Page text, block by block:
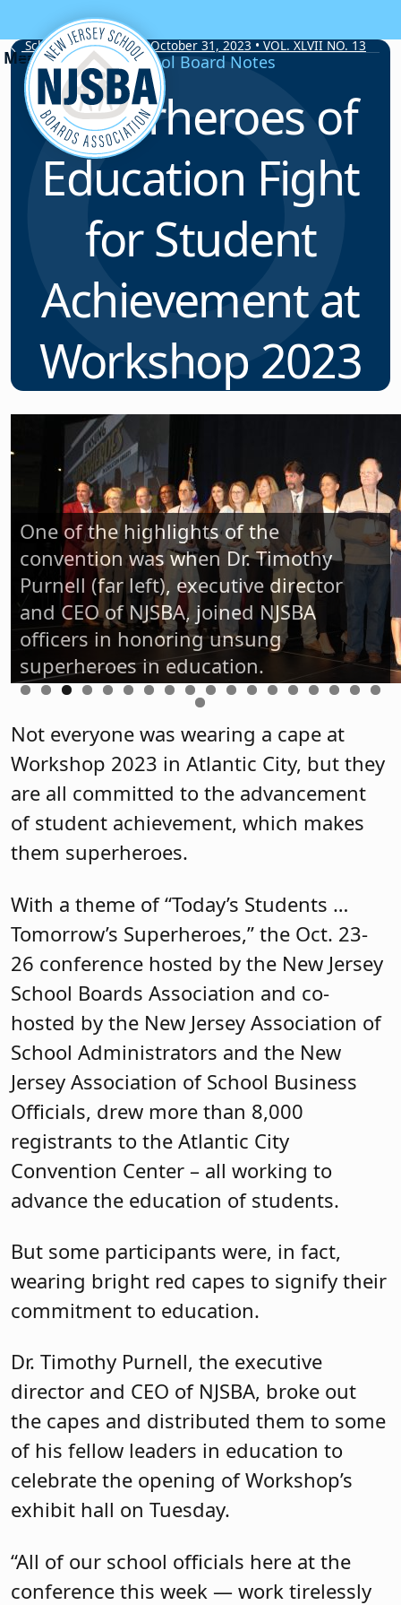
Skip to content
School Board Notes • October 31, 2023 • VOL. XLVII NO. 13
School Board Notes
Superheroes of
Education Fight
for Student
Achievement at
Workshop 2023
One of the highlights of the
convention was when Dr. Timothy
Purnell (far left), executive director
and CEO of NJSBA, joined NJSBA
officers in honoring unsung
superheroes in education.
Not everyone was wearing a cape at
Workshop 2023 in Atlantic City, but they
are all committed to the advancement
of student achievement, which makes
them superheroes.
With a theme of “Today’s Students …
Tomorrow’s Superheroes,” the Oct. 23-
26 conference hosted by the New Jersey
School Boards Association and co-
hosted by the New Jersey Association of
School Administrators and the New
Jersey Association of School Business
Officials, drew more than 8,000
registrants to the Atlantic City
Convention Center – all working to
advance the education of students.
But some participants were, in fact,
wearing bright red capes to signify their
commitment to education.
Dr. Timothy Purnell, the executive
director and CEO of NJSBA, broke out
the capes and distributed them to some
of his fellow leaders in education to
celebrate the opening of Workshop’s
exhibit hall on Tuesday.
“All of our school officials here at the
conference this week — work tirelessly